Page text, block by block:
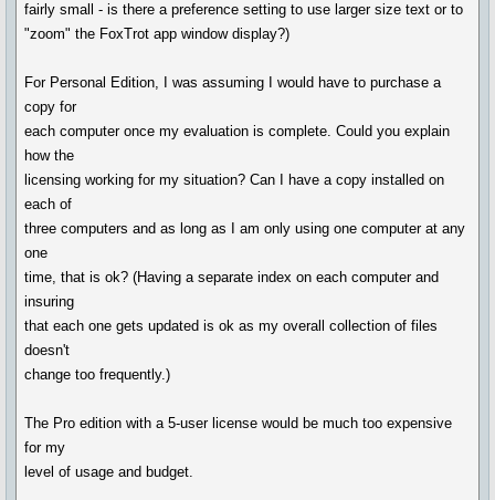
fairly small - is there a preference setting to use larger size text or to
"zoom" the FoxTrot app window display?)
For Personal Edition, I was assuming I would have to purchase a
copy for
each computer once my evaluation is complete. Could you explain
how the
licensing working for my situation? Can I have a copy installed on
each of
three computers and as long as I am only using one computer at any
one
time, that is ok? (Having a separate index on each computer and
insuring
that each one gets updated is ok as my overall collection of files
doesn't
change too frequently.)
The Pro edition with a 5-user license would be much too expensive
for my
level of usage and budget.